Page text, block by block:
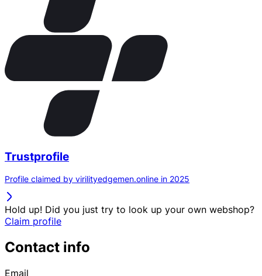
Trustprofile
Profile claimed by virilityedgemen.online in 2025
Hold up! Did you just try to look up your own webshop?
Claim profile
Contact info
Email